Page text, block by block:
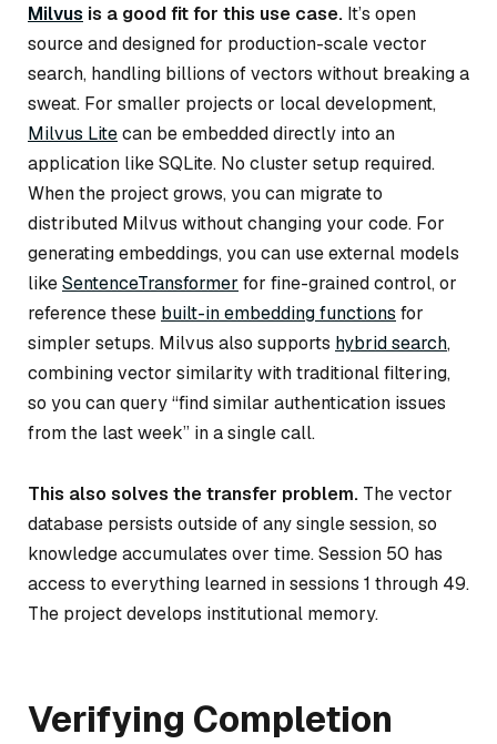
Milvus is a good fit for this use case. It’s open
source and designed for production-scale vector
search, handling billions of vectors without breaking a
sweat. For smaller projects or local development,
Milvus Litecan be embedded directly into an
application like SQLite. No cluster setup required.
When the project grows, you can migrate to
distributed Milvus without changing your code. For
generating embeddings, you can use external models
likeSentenceTransformer for fine-grained control, or
reference these built-in embedding functions for
simpler setups. Milvus also supports hybrid search,
combining vector similarity with traditional filtering,
so you can query “find similar authentication issues
from the last week” in a single call.
This also solves the transfer problem. The vector
database persists outside of any single session, so
knowledge accumulates over time. Session 50 has
access to everything learned in sessions 1 through 49.
The project develops institutional memory.
Verifying Completion